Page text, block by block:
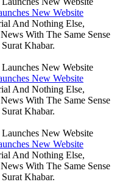
New Website
And Nothing Else,
With The Same Sense
Khabar.
New Website
And Nothing Else,
With The Same Sense
Khabar.
New Website
And Nothing Else,
With The Same Sense
Khabar.